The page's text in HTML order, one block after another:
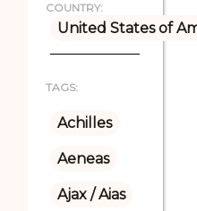
COUNTRY:
United States of
TAGS:
Achilles
Aeneas
Ajax / Aias